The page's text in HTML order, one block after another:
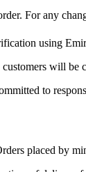
For any
using
will
to
placed by